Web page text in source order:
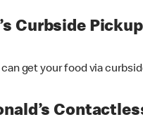
Curbside
get your food via